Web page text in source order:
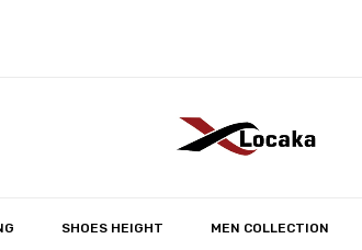
SHOES HEIGHT MEN COLLECTION